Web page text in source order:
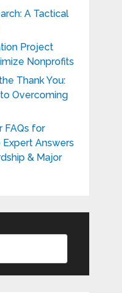
A Tactical
Project
Nonprofits
Thank You:
Overcoming
FAQs for
Expert Answers
& Major